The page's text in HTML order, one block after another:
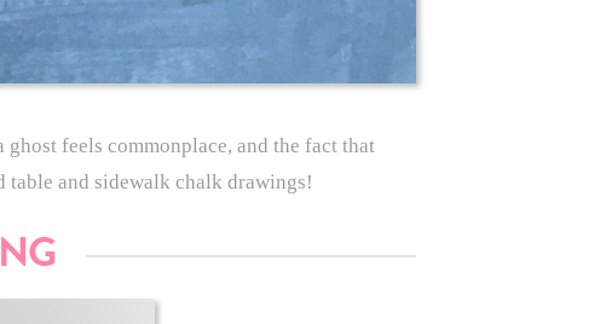
feels commonplace, and the fact that
table and sidewalk chalk drawings!